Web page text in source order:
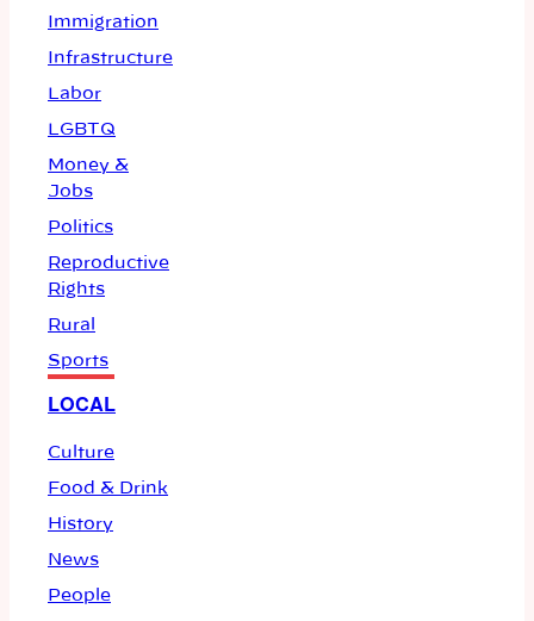
Immigration
Infrastructure
Labor
LGBTQ
Money &
Jobs
Politics
Reproductive
Rights
Rural
Sports
LOCAL
Culture
Food & Drink
History
News
People